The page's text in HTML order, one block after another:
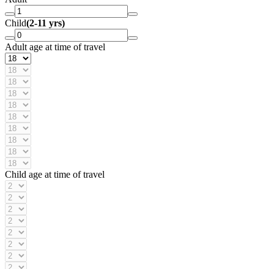
Child(2-11 yrs)
Adult age at time of travel
Child age at time of travel